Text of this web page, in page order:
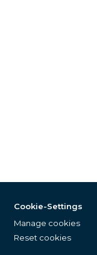
Cookie-Settings
Manage cookies
Reset cookies